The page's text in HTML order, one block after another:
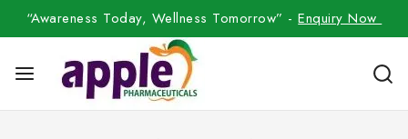
“Awareness Today, Wellness Tomorrow” -Enquiry Now